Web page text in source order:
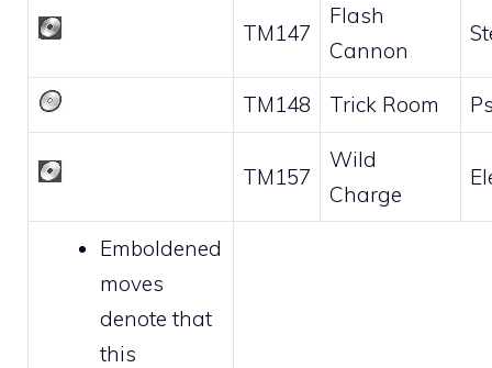
TM147
Flash
Cannon
TM148 Trick Room
TM157
Wild
Charge
Emboldened
moves
denote that
this